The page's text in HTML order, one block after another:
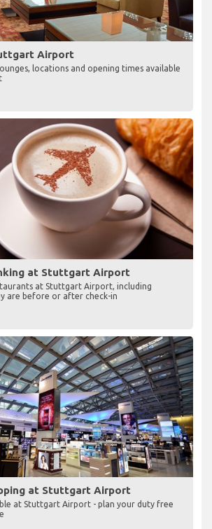
Airport
locations and opening times available
at Stuttgart Airport
at Stuttgart Airport, including
are before or after check-in
at Stuttgart Airport
at Stuttgart Airport - plan your duty free